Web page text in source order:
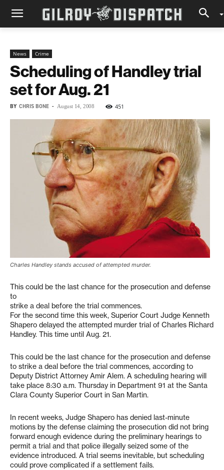
News Crime
Scheduling of Handley trial
set for Aug. 21
BY CHRIS BONE - August 14, 2008 451
Charles Handley stands accused of attempted murder.
This could be the last chance for the prosecution and defense
to
strike a deal before the trial commences.
For the second time this week, Superior Court Judge Kenneth
Shapero delayed the attempted murder trial of Charles Richard
Handley. This time until Aug. 21.
This could be the last chance for the prosecution and defense
to strike a deal before the trial commences, according to
Deputy District Attorney Amir Alem. A scheduling hearing will
take place 8:30 a.m. Thursday in Department 91 at the Santa
Clara County Superior Court in San Martin.
In recent weeks, Judge Shapero has denied last-minute
motions by the defense claiming the prosecution did not bring
forward enough evidence during the preliminary hearings to
permit a trial and that police illegally seized some of the
evidence introduced. A trial seems inevitable, but scheduling
could prove complicated if a settlement fails.